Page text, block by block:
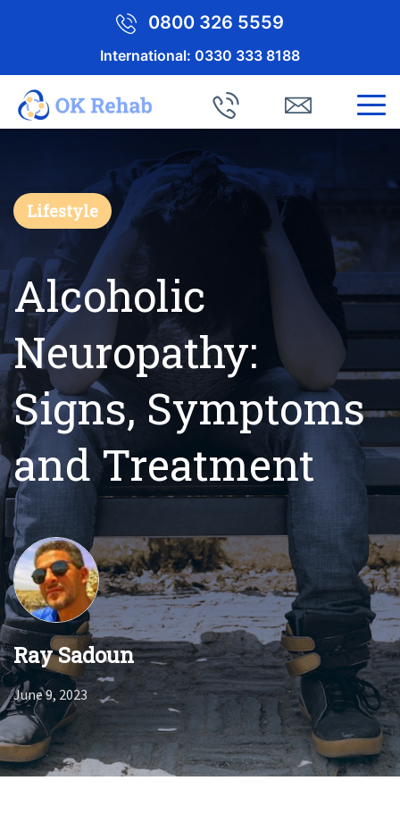
0800 326 5559
International: 0330 333 8188
Lifestyle
Alcoholic
Neuropathy:
Signs, Symptoms
and Treatment
Ray Sadoun
June 9, 2023